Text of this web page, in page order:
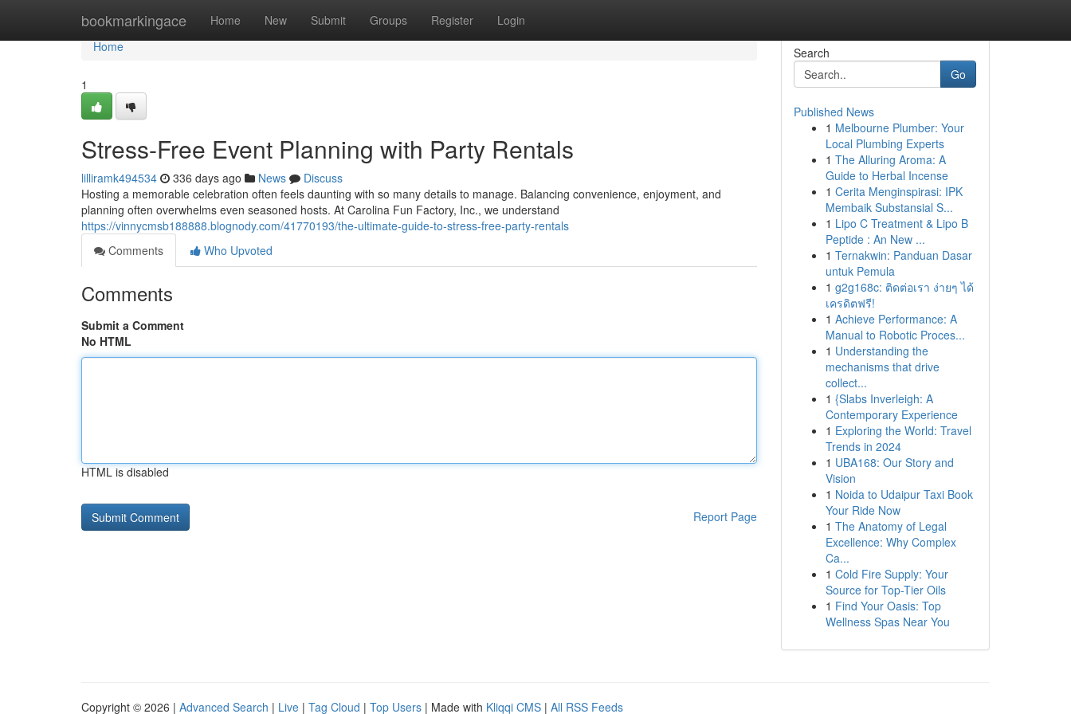
bookmarkingace Home New Submit Groups Register Login
Home
Home
1
Stress-Free Event Planning with Party Rentals
lilliramk494534 336 days ago News
Discuss
Hosting a memorable celebration often feels daunting with so many details to manage. Balancing convenience, enjoyment, and
planning often overwhelms even seasoned hosts. At Carolina Fun Factory, Inc., we understand
https://vinnycmsb188888.blognody.com/41770193/the-ultimate-guide-to-stress-free-party-rentals
Comments
Who Upvoted
Comments
Submit a Comment
No HTML
HTML is disabled
Report Page
Search
Go
Published News
1 Melbourne Plumber: Your
Local Plumbing Experts
1 The Alluring Aroma: A
Guide to Herbal Incense
1 Cerita Menginspirasi: IPK
Membaik Substansial S...
1 Lipo C Treatment & Lipo B
Peptide : An New ...
1 Ternakwin: Panduan Dasar
untuk Pemula
1 g2g168c: ติดต่อเรา ง่ายๆ ได้
เครดิตฟรี!
1 Achieve Performance: A
Manual to Robotic Proces...
1 Understanding the
mechanisms that drive
collect...
1 {Slabs Inverleigh: A
Contemporary Experience
1 Exploring the World: Travel
Trends in 2024
1 UBA168: Our Story and
Vision
1 Noida to Udaipur Taxi Book
Your Ride Now
1 The Anatomy of Legal
Excellence: Why Complex
Ca...
1 Cold Fire Supply: Your
Source for Top-Tier Oils
1 Find Your Oasis: Top
Wellness Spas Near You
Copyright © 2026 | Advanced Search | Live | Tag Cloud | Top Users | Made with Kliqqi CMS | All RSS Feeds